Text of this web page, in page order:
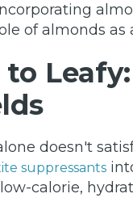
of almonds
doesn't
suppressants
calorie,